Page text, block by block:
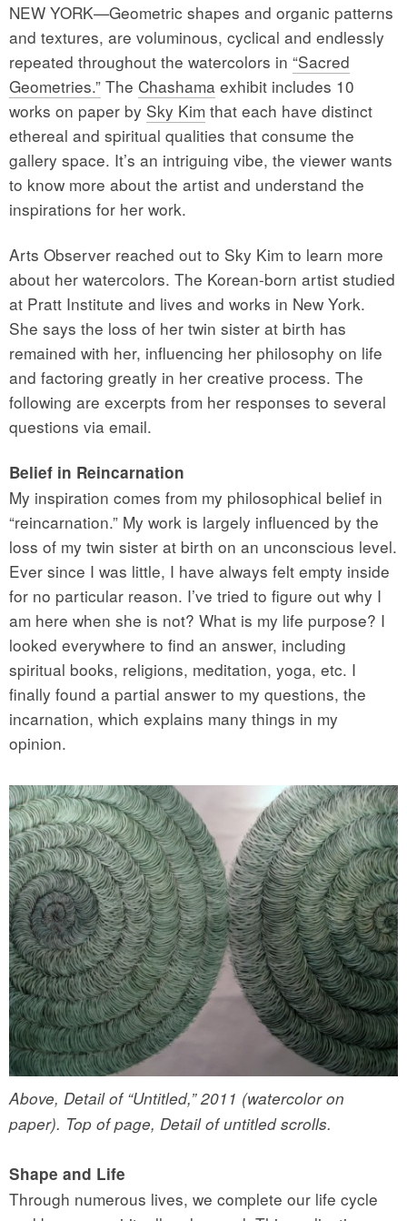
NEW YORK—Geometric shapes and organic patterns
and textures, are voluminous, cyclical and endlessly
repeated throughout the watercolors in “Sacred
Geometries.” The Chashama exhibit includes 10
works on paper by Sky Kim that each have distinct
ethereal and spiritual qualities that consume the
gallery space. It’s an intriguing vibe, the viewer wants
to know more about the artist and understand the
inspirations for her work.
Arts Observer reached out to Sky Kim to learn more
about her watercolors. The Korean-born artist studied
at Pratt Institute and lives and works in New York.
She says the loss of her twin sister at birth has
remained with her, influencing her philosophy on life
and factoring greatly in her creative process. The
following are excerpts from her responses to several
questions via email.
Belief in Reincarnation
My inspiration comes from my philosophical belief in
“reincarnation.” My work is largely influenced by the
loss of my twin sister at birth on an unconscious level.
Ever since I was little, I have always felt empty inside
for no particular reason. I’ve tried to figure out why I
am here when she is not? What is my life purpose? I
looked everywhere to find an answer, including
spiritual books, religions, meditation, yoga, etc. I
finally found a partial answer to my questions, the
incarnation, which explains many things in my
opinion.
Above, Detail of “Untitled,” 2011 (watercolor on
paper). Top of page, Detail of untitled scrolls.
Shape and Life
Through numerous lives, we complete our life cycle